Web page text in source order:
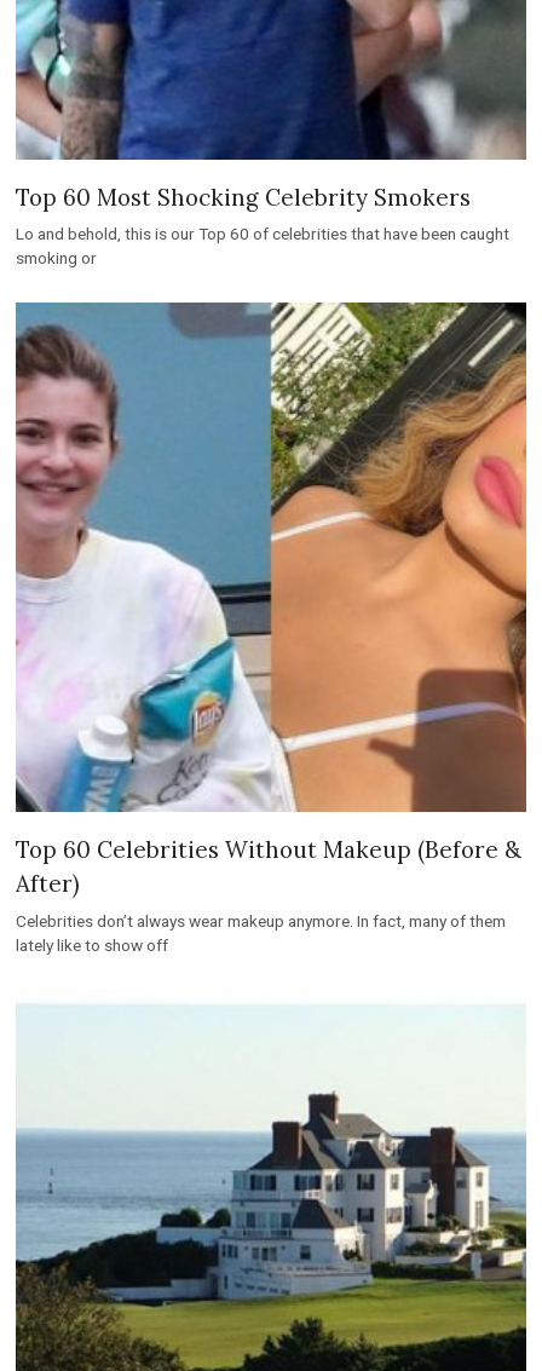
Top 60 Most Shocking Celebrity Smokers
Lo and behold, this is our Top 60 of celebrities that have been caught
smoking or
Top 60 Celebrities Without Makeup (Before &
After)
Celebrities don’t always wear makeup anymore. In fact, many of them
lately like to show off